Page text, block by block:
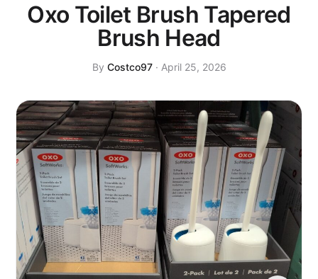
Oxo Toilet Brush Tapered
Brush Head
By Costco97· April 25, 2026